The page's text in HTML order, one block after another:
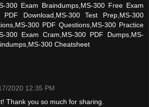
300 Exam Braindumps,MS-300 Free Exam
PDF Download,MS-300 Test Prep,MS-300
300 PDF Questions,MS-300 Practice
300 Exam Cram,MS-300 PDF Dumps,MS-
300 Cheatsheet
2020 12:35 PM
Thank you so much for sharing.